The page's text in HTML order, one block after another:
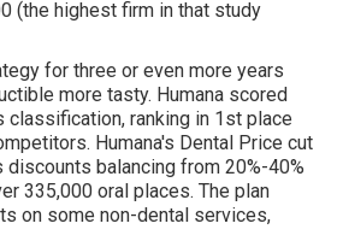
(the highest firm in that study
for three or even more years
more tasty. Humana scored
ranking in 1st place
Humana's Dental Price cut
balancing from 20%-40%
335,000 oral places. The plan
on some non-dental services,